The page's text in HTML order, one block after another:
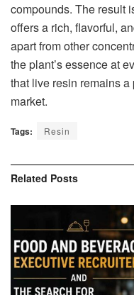
compounds. The result
offers a rich, flavorful,
apart from other
the plant’s essence at
that live resin remains
market.
Tags: Resin
Related Posts